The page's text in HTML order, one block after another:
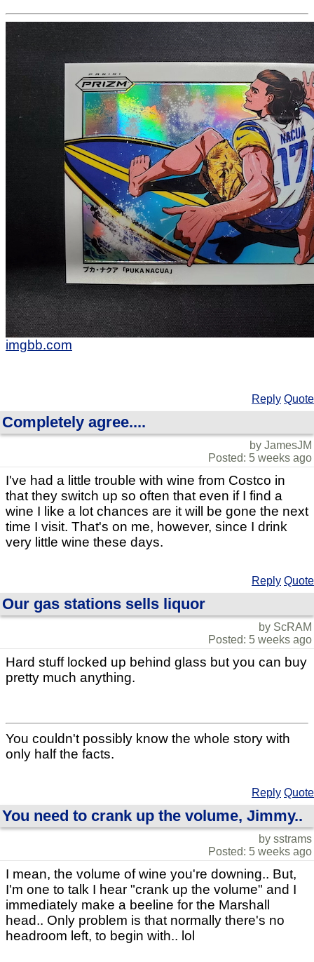
imgbb.com
Reply Quote
Completely agree....
by JamesJM
Posted: 5 weeks ago
I've had a little trouble with wine from Costco in
that they switch up so often that even if I find a
wine I like a lot chances are it will be gone the next
time I visit. That's on me, however, since I drink
very little wine these days.
Reply Quote
Our gas stations sells liquor
by ScRAM
Posted: 5 weeks ago
Hard stuff locked up behind glass but you can buy
pretty much anything.
You couldn't possibly know the whole story with
only half the facts.
Reply Quote
You need to crank up the volume, Jimmy..
by sstrams
Posted: 5 weeks ago
I mean, the volume of wine you're downing.. But,
I'm one to talk I hear "crank up the volume" and I
immediately make a beeline for the Marshall
head.. Only problem is that normally there's no
headroom left, to begin with.. lol